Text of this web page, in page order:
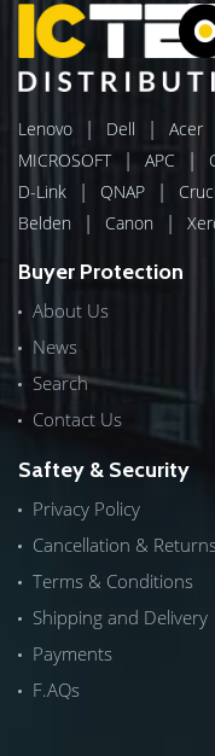
Lenovo | Dell | Acer
MICROSOFT | APC |
D-Link | QNAP |
Belden | Canon |
Buyer Protection
About Us
News
Search
Contact Us
Saftey & Security
Privacy Policy
Cancellation &
Terms & Conditions
Shipping and Delivery
Payments
F.AQs